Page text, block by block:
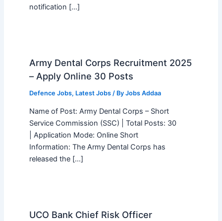
notification […]
Army Dental Corps Recruitment 2025
– Apply Online 30 Posts
Defence Jobs, Latest Jobs/ By Jobs Addaa
Name of Post: Army Dental Corps – Short
Service Commission (SSC) | Total Posts: 30
| Application Mode: Online Short
Information: The Army Dental Corps has
released the […]
UCO Bank Chief Risk Officer